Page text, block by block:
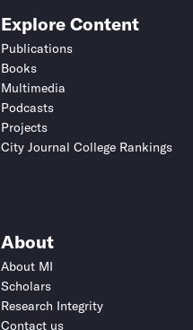
Explore Content
Publications
Books
Multimedia
Podcasts
Projects
City Journal College Rankings
About
About MI
Scholars
Research Integrity
Contact us